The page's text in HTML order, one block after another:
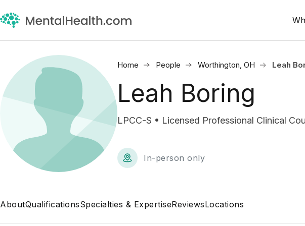
Home People Worthington, OH Leah
Leah Boring
LPCC-S • Licensed Professional Clinical
In-person only
AboutQualificationsSpecialties & ExpertiseReviewsLocations